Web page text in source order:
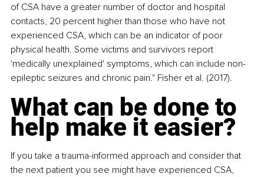
of CSA have a greater number of doctor and hospital
contacts, 20 percent higher than those who have not
experienced CSA, which can be an indicator of poor
physical health. Some victims and survivors report
'medically unexplained' symptoms, which can include non-
epileptic seizures and chronic pain." Fisher et al. (2017).
What can be done to
help make it easier?
If you take a trauma-informed approach and consider that
the next patient you see might have experienced CSA,